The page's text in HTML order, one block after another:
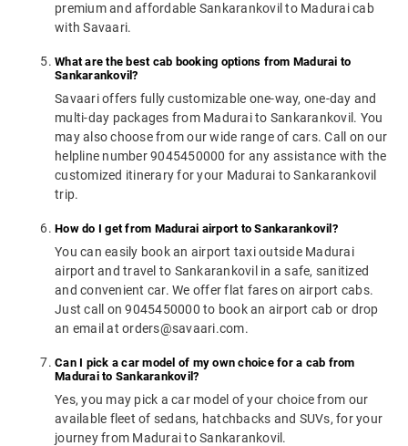
premium and affordable Sankarankovil to Madurai cab
with Savaari.
What are the best cab booking options from Madurai to
Sankarankovil?
Savaari offers fully customizable one-way, one-day and
multi-day packages from Madurai to Sankarankovil. You
may also choose from our wide range of cars. Call on our
helpline number 9045450000 for any assistance with the
customized itinerary for your Madurai to Sankarankovil
trip.
How do I get from Madurai airport to Sankarankovil?
You can easily book an airport taxi outside Madurai
airport and travel to Sankarankovil in a safe, sanitized
and convenient car. We offer flat fares on airport cabs.
Just call on 9045450000 to book an airport cab or drop
an email at orders@savaari.com.
Can I pick a car model of my own choice for a cab from
Madurai to Sankarankovil?
Yes, you may pick a car model of your choice from our
available fleet of sedans, hatchbacks and SUVs, for your
journey from Madurai to Sankarankovil.